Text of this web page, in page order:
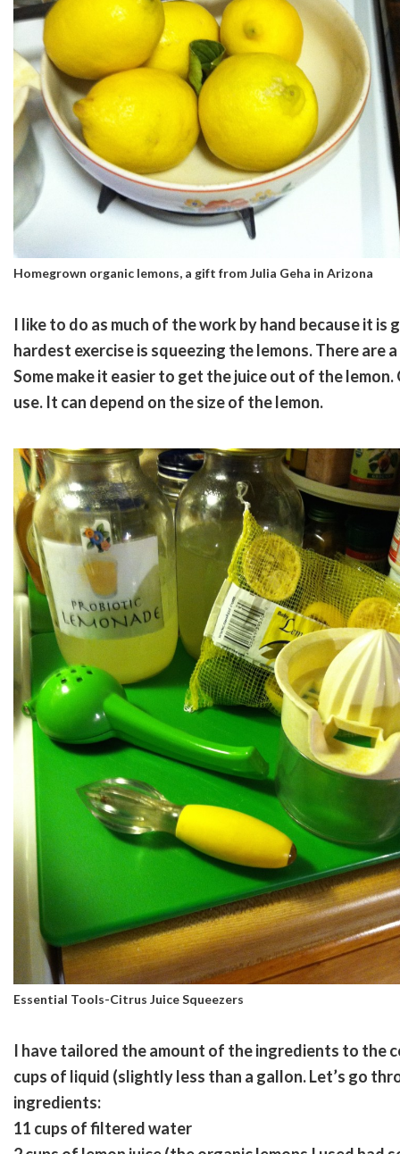
Homegrown organic lemons, a gift from Julia Geha in Arizona
I like to do as much of the work by hand because it is
hardest exercise is squeezing the lemons. There are
Some make it easier to get the juice out of the
use. It can depend on the size of the lemon.
Essential Tools-Citrus Juice Squeezers
I have tailored the amount of the ingredients to the
cups of liquid (slightly less than a gallon. Let’s go
ingredients:
11 cups of filtered water